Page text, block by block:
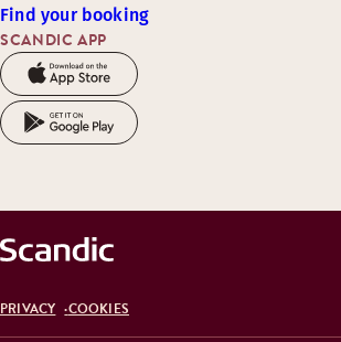
SCANDIC APP
Find your booking
PRIVACY COOKIES